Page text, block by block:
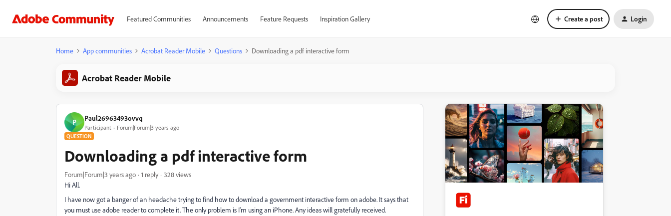
Featured Communities Announcements Feature Requests Inspiration Gallery Create a post Login
Home App communities Acrobat Reader Mobile Questions Downloading a pdf interactive form
Acrobat Reader Mobile
P Paul26963493ovvq
Participant Forum|Forum|3 years ago
QUESTION
Downloading a pdf interactive form
Forum|Forum|3 years ago 1 reply
328 views
Hi All.
I have now got a banger of an headache trying to find how to download a government interactive form on adobe. It says that
you must use adobe reader to complete it. The only problem is I'm using an iPhone. Any ideas will gratefully received.